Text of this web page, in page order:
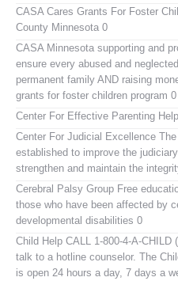
CASA Cares Grants For Foster
County Minnesota 0
CASA Minnesota supporting and
ensure every abused and
permanent family AND raising
grants for foster children program 0
Center For Effective Parenting
Center For Judicial Excellence
established to improve the
strengthen and maintain the
Cerebral Palsy Group Free
those who have been affected by
developmental disabilities 0
Child Help CALL 1-800-4-A-CHILD
talk to a hotline counselor. The
is open 24 hours a day, 7 days a